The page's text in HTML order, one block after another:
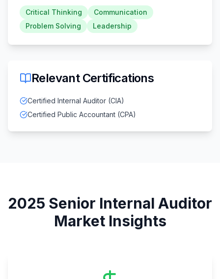
Critical Thinking
Communication
Problem Solving
Leadership
Relevant Certifications
Certified Internal Auditor (CIA)
Certified Public Accountant (CPA)
2025 Senior Internal Auditor
Market Insights